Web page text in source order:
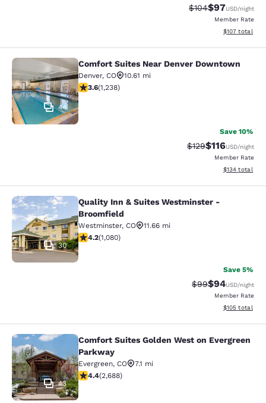
Strikethrough
$104Discounted
$97USD/night
Member Rate
View
$107 total
Comfort Suites Near Denver
44
Comfort Suites Near Denver Downtown
Denver, CO
10.61 mi
3.65 stars rating. Good. 1238 reviews
3.6(1,238)
Save 10%
Strikethrough Rate:
$129Discounted
$116USD/night
Member Rate
View
$134 total
Quality Inn & Suites Westminster -
30
Quality Inn & Suites Westminster -
Broomfield
Westminster, CO
11.66 mi
4.15 stars rating. Very Good. 1080 reviews
4.2(1,080)
Save 5%
Strikethrough
$99Discounted
$94USD/night
Member Rate
View
$105 total
Comfort Suites Golden West on
43
Comfort Suites Golden West on Evergreen
Parkway
Evergreen, CO
7.1 mi
4.37 stars rating. Excellent. 2688 reviews
4.4(2,688)